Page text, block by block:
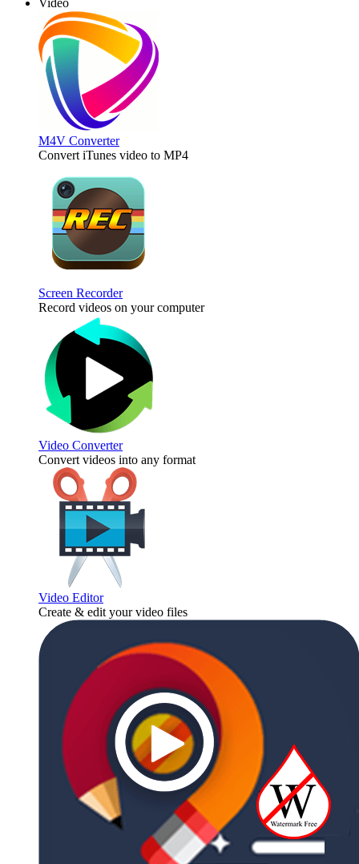
Video
M4V Converter
Convert iTunes video to MP4
Screen Recorder
Record videos on your computer
Video Converter
Convert videos into any format
Video Editor
Create & edit your video files